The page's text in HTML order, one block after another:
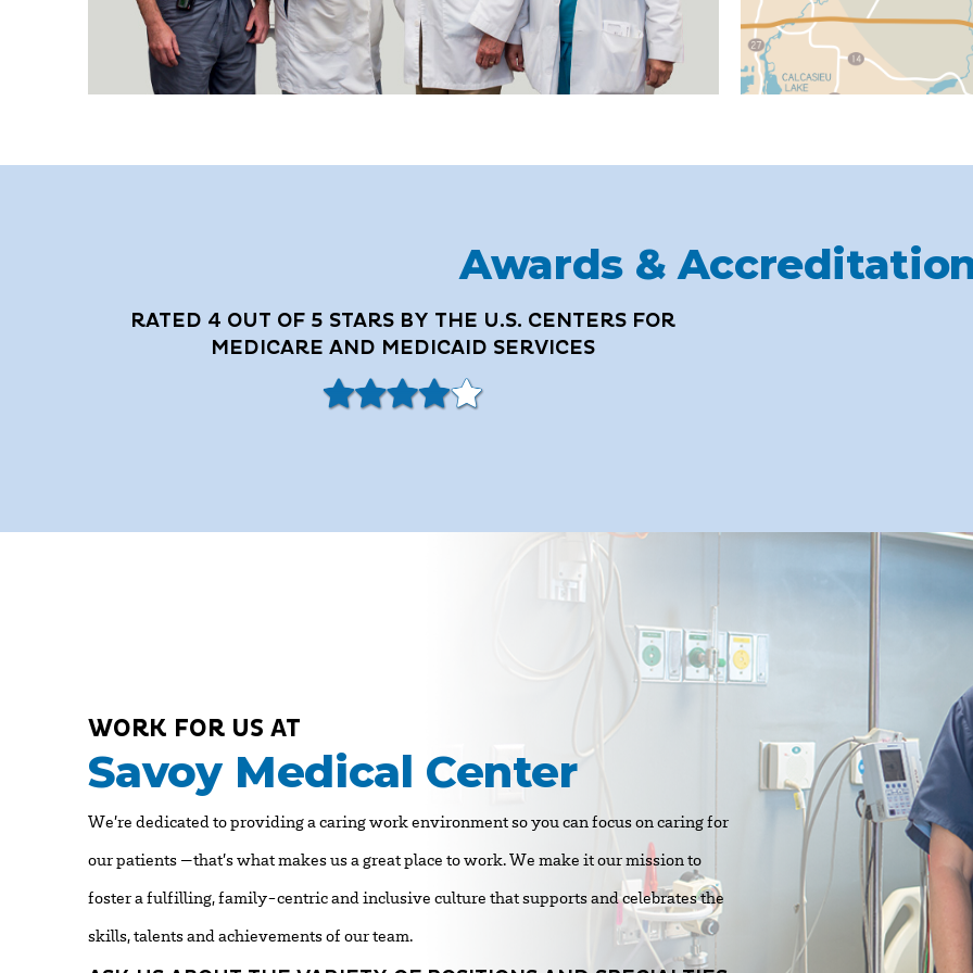
Awards &
RATED 4 OUT OF 5 STARS BY THE U.S. CENTERS FOR
MEDICARE AND MEDICAID SERVICES
WORK FOR US AT
Savoy Medical Center
We’re dedicated to providing a caring work environment so you can focus on caring for
our patients —that’s what makes us a great place to work. We make it our mission to
foster a fulfilling, family-centric and inclusive culture that supports and celebrates the
skills, talents and achievements of our team.